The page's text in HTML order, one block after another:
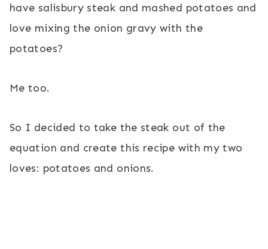
have salisbury steak and mashed potatoes and
love mixing the onion gravy with the
potatoes?
Me too.
So I decided to take the steak out of the
equation and create this recipe with my two
loves: potatoes and onions.